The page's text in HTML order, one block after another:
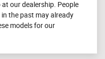
our dealership. People
the past may already
models for our